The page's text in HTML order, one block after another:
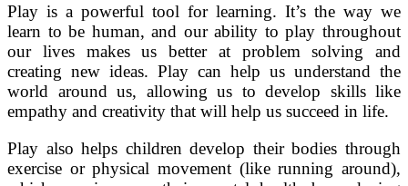
Play is a powerful tool for learning. It’s the way we
learn to be human, and our ability to play throughout
our lives makes us better at problem solving and
creating new ideas. Play can help us understand the
world around us, allowing us to develop skills like
empathy and creativity that will help us succeed in life.
Play also helps children develop their bodies through
exercise or physical movement (like running around),